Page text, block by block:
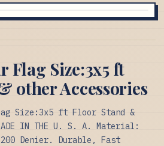
Flag Size:3x5 ft
other Accessories
Size:3x5 ft Floor Stand &
IN THE U. S. A. Material:
Denier. Durable, Fast